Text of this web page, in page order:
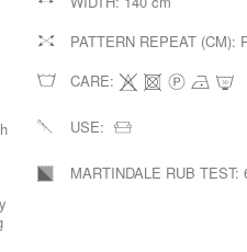
PATTERN REPEAT (CM):
CARE:
USE:
MARTINDALE RUB TEST: